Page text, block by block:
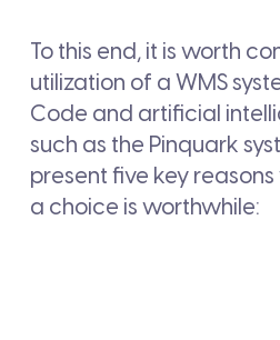
To this end, it is worth
utilization of a WMS
Code and artificial
such as the Pinquark
present five key
a choice is worthwhile: